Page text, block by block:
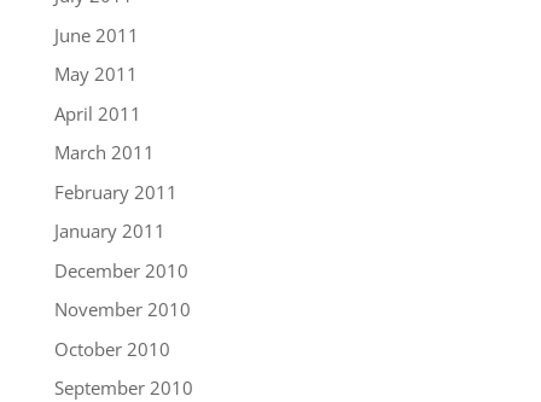
June 2011
May 2011
April 2011
March 2011
February 2011
January 2011
December 2010
November 2010
October 2010
September 2010